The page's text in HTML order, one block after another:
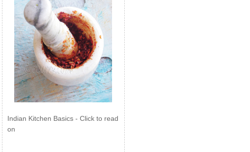
Indian Kitchen Basics - Click to read
on